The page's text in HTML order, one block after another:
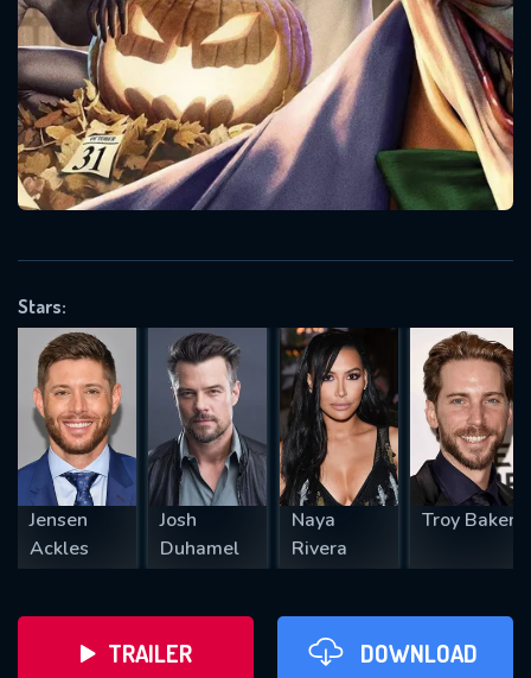
Stars:
Jensen
Ackles
Josh
Duhamel
Naya
Rivera
Troy Baker
TRAILER DOWNLOAD
Message successfully sent. We
will take a look.
OK
SUBJECT IS REQUIRED
VALID EMAIL REQUIRED
REQUIRED MINIMUM 5 SYMBOLS
SUBMIT